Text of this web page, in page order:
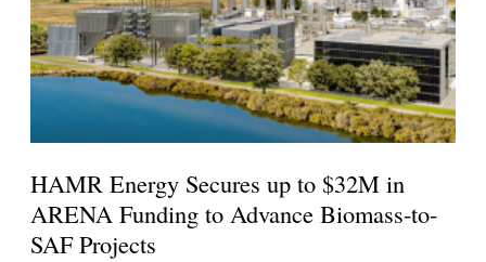
HAMR Energy Secures up to $32M in
ARENA Funding to Advance Biomass-to-
SAF Projects